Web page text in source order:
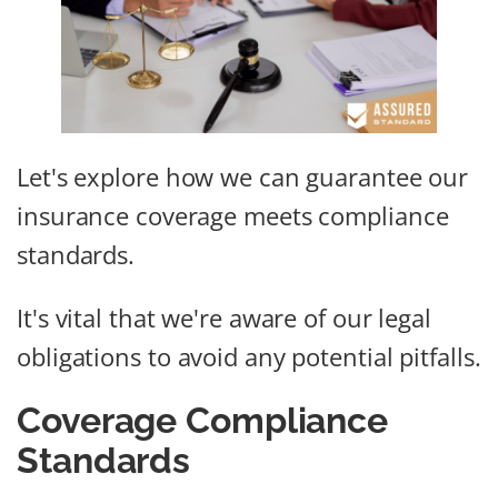
Let's explore how we can guarantee our
insurance coverage meets compliance
standards.
It's vital that we're aware of our legal
obligations to avoid any potential pitfalls.
Coverage Compliance
Standards